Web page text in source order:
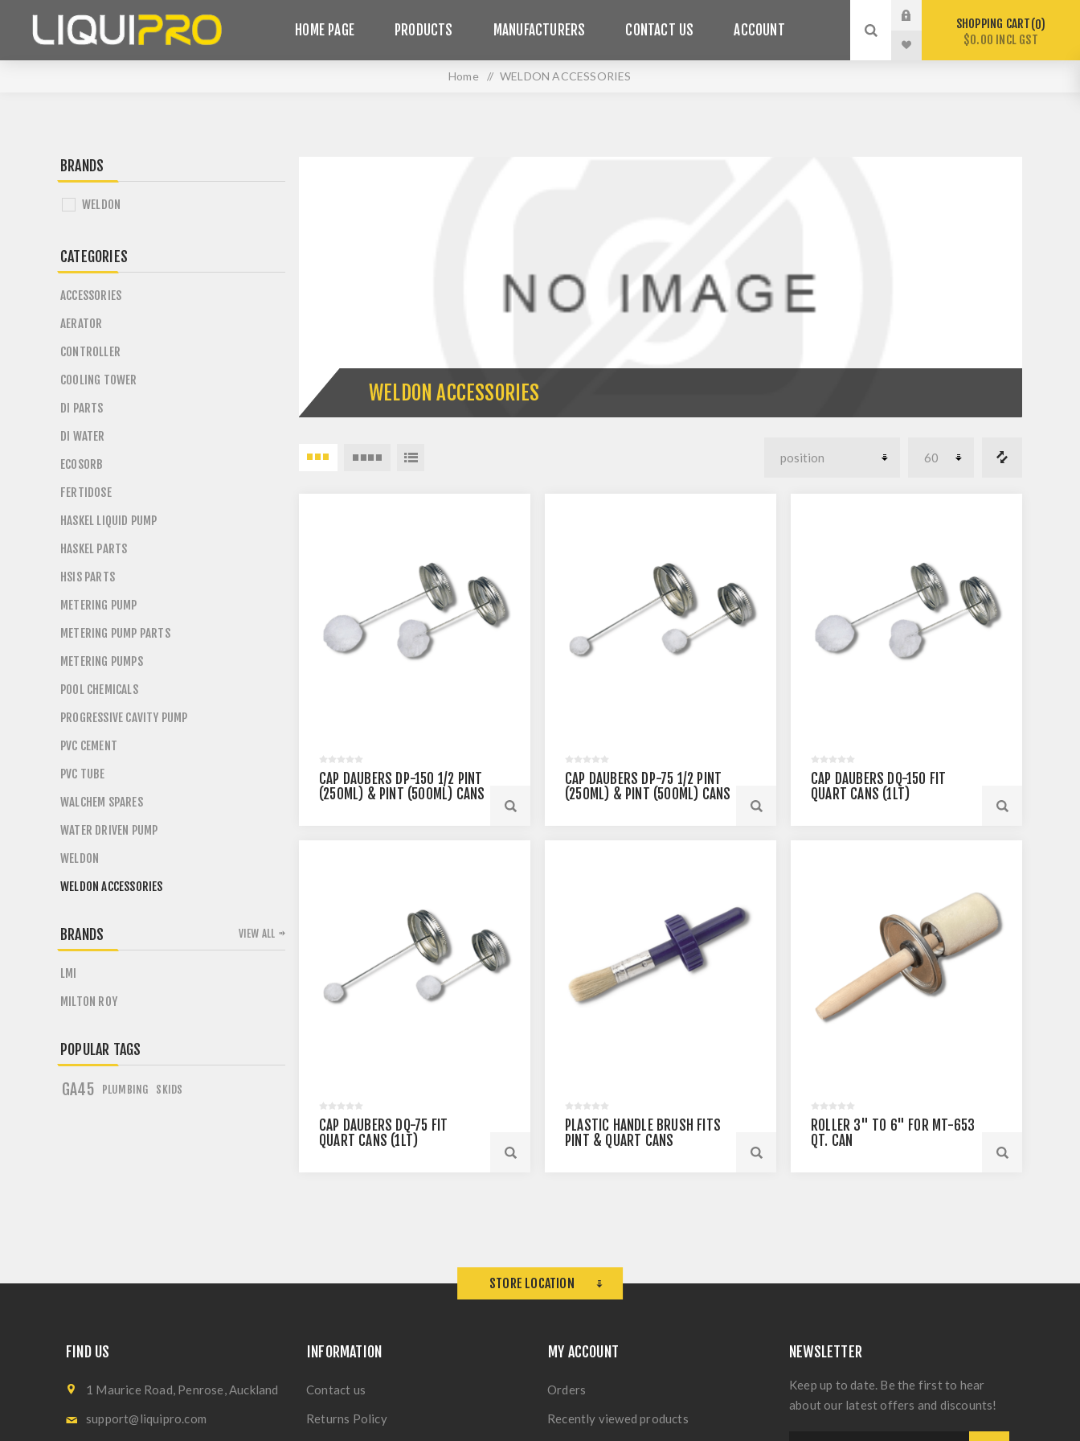
HOME PAGE PRODUCTS MANUFACTURERS CONTACT US ACCOUNT SHOPPING CART 0
$0.00 INCL GST
Home / WELDON ACCESSORIES
WELDON ACCESSORIES
CAP DAUBERS DP-150 1/2 PINT
(250ML) & PINT (500ML) CANS
CAP DAUBERS DP-75 1/2 PINT
(250ML) & PINT (500ML) CANS
CAP DAUBERS DQ-150 FIT
QUART CANS (1LT)
CAP DAUBERS DQ-75 FIT
QUART CANS (1LT)
PLASTIC HANDLE BRUSH FITS
PINT & QUART CANS
ROLLER 3" TO 6" FOR MT-653
QT. CAN
BRANDS
WELDON
CATEGORIES
ACCESSORIES
AERATOR
CONTROLLER
COOLING TOWER
DI PARTS
DI WATER
ECOSORB
FERTIDOSE
HASKEL LIQUID PUMP
HASKEL PARTS
HSIS PARTS
METERING PUMP
METERING PUMP PARTS
METERING PUMPS
POOL CHEMICALS
PROGRESSIVE CAVITY PUMP
PVC CEMENT
PVC TUBE
WALCHEM SPARES
WATER DRIVEN PUMP
WELDON
WELDON ACCESSORIES
BRANDS
LMI
MILTON ROY
VIEW ALL
POPULAR TAGS
GA45 PLUMBING SKIDS
STORE LOCATION
FIND US
1 Maurice Road, Penrose, Auckland
support@liquipro.com
INFORMATION
Contact us
Returns Policy
MY ACCOUNT
Orders
Recently viewed products
NEWSLETTER
Keep up to date. Be the first to hear
about our latest offers and discounts!